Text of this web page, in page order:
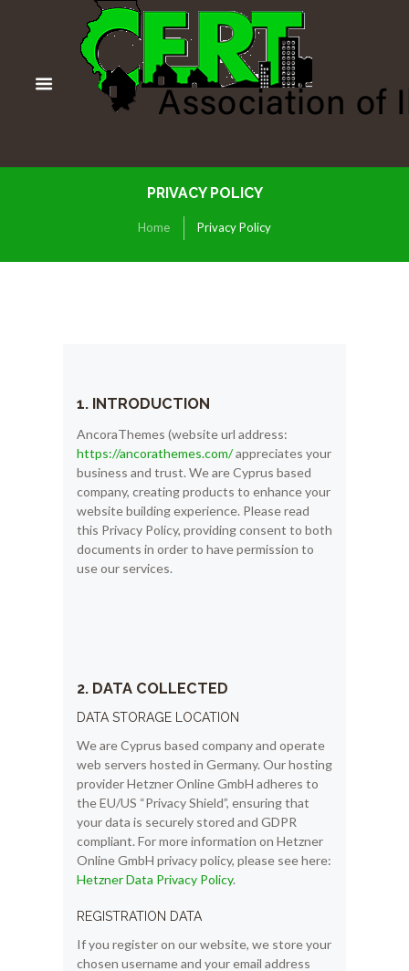
PRIVACY POLICY
Home Privacy Policy
1. INTRODUCTION
AncoraThemes (website url address:
https://ancorathemes.com/appreciates your
business and trust. We are Cyprus based
company, creating products to enhance your
website building experience. Please read
this Privacy Policy, providing consent to both
documents in order to have permission to
use our services.
2. DATA COLLECTED
DATA STORAGE LOCATION
We are Cyprus based company and operate
web servers hosted in Germany. Our hosting
provider Hetzner Online GmbH adheres to
the EU/US “Privacy Shield”, ensuring that
your data is securely stored and GDPR
compliant. For more information on Hetzner
Online GmbH privacy policy, please see here:
Hetzner Data Privacy Policy.
REGISTRATION DATA
If you register on our website, we store your
chosen username and your email address